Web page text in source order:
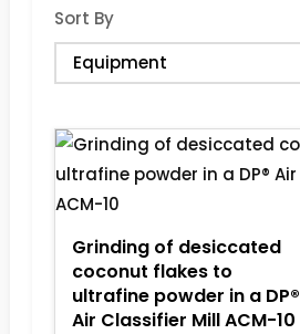
Sort By
Grinding of desiccated
coconut flakes to
ultrafine powder in a DP®
Air Classifier Mill ACM-10